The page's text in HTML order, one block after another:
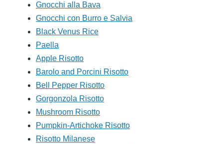
Gnocchi alla Bava
Gnocchi con Burro e Salvia
Black Venus Rice
Paella
Apple Risotto
Barolo and Porcini Risotto
Bell Pepper Risotto
Gorgonzola Risotto
Mushroom Risotto
Pumpkin-Artichoke Risotto
Risotto Milanese